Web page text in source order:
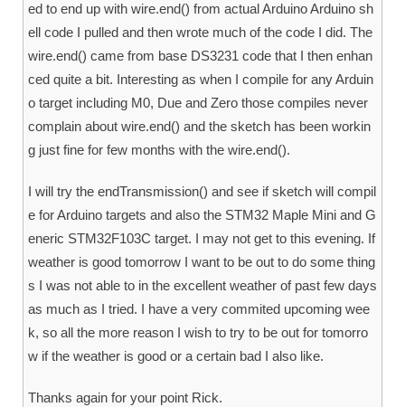
ed to end up with wire.end() from actual Arduino Arduino sh
ell code I pulled and then wrote much of the code I did. The
wire.end() came from base DS3231 code that I then enhan
ced quite a bit. Interesting as when I compile for any Arduin
o target including M0, Due and Zero those compiles never
complain about wire.end() and the sketch has been workin
g just fine for few months with the wire.end().
I will try the endTransmission() and see if sketch will compil
e for Arduino targets and also the STM32 Maple Mini and G
eneric STM32F103C target. I may not get to this evening. If
weather is good tomorrow I want to be out to do some thing
s I was not able to in the excellent weather of past few days
as much as I tried. I have a very commited upcoming wee
k, so all the more reason I wish to try to be out for tomorro
w if the weather is good or a certain bad I also like.
Thanks again for your point Rick.